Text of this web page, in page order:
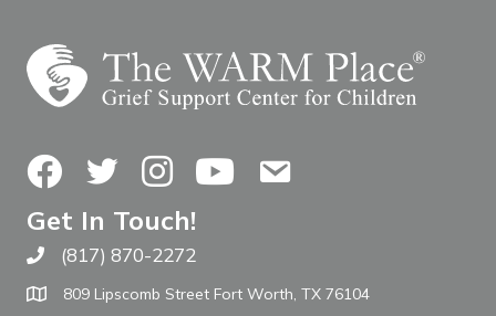
FacebookTwitterInstagramYouTubeContact Us
Get In Touch!
Call The WARM Place
(817) 870-2272
809 Lipscomb Street Fort Worth, TX 76104